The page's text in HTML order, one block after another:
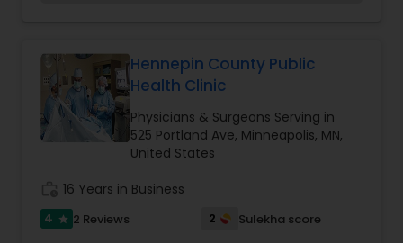
Hennepin County Public
Health Clinic
Physicians & Surgeons Serving in
525 Portland Ave, Minneapolis, MN,
United States
16 Years in Business
4 star 2 Reviews 2 Sulekha score